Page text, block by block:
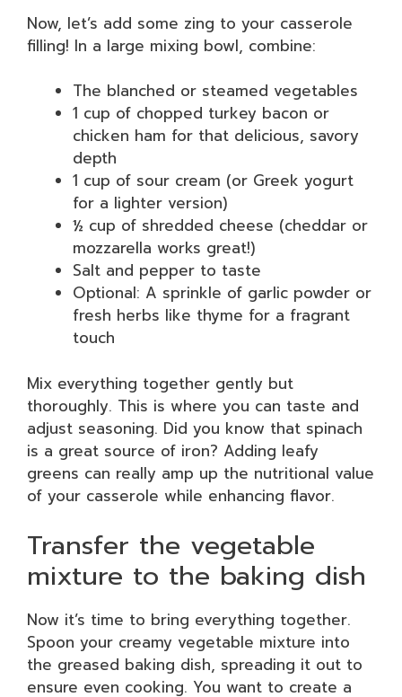
Now, let’s add some zing to your casserole
filling! In a large mixing bowl, combine:
The blanched or steamed vegetables
1 cup of chopped turkey bacon or
chicken ham for that delicious, savory
depth
1 cup of sour cream (or Greek yogurt
for a lighter version)
½ cup of shredded cheese (cheddar or
mozzarella works great!)
Salt and pepper to taste
Optional: A sprinkle of garlic powder or
fresh herbs like thyme for a fragrant
touch
Mix everything together gently but
thoroughly. This is where you can taste and
adjust seasoning. Did you know that spinach
is a great source of iron? Adding leafy
greens can really amp up the nutritional value
of your casserole while enhancing flavor.
Transfer the vegetable
mixture to the baking dish
Now it’s time to bring everything together.
Spoon your creamy vegetable mixture into
the greased baking dish, spreading it out to
ensure even cooking. You want to create a